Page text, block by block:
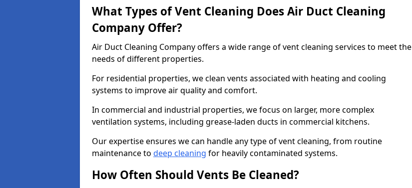
What Types of Vent Cleaning Does Air Duct Cleaning
Company Offer?
Air Duct Cleaning Company offers a wide range of vent cleaning services to meet the
needs of different properties.
For residential properties, we clean vents associated with heating and cooling
systems to improve air quality and comfort.
In commercial and industrial properties, we focus on larger, more complex
ventilation systems, including grease-laden ducts in commercial kitchens.
Our expertise ensures we can handle any type of vent cleaning, from routine
maintenance to deep cleaning for heavily contaminated systems.
How Often Should Vents Be Cleaned?